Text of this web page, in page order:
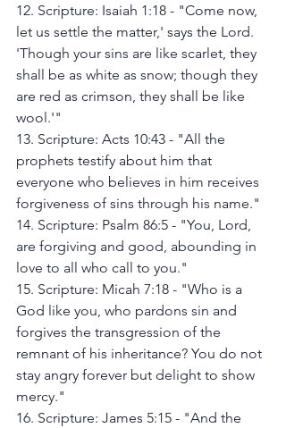
12. Scripture: Isaiah 1:18 - "Come now,
let us settle the matter,' says the Lord.
'Though your sins are like scarlet, they
shall be as white as snow; though they
are red as crimson, they shall be like
wool.'"
13. Scripture: Acts 10:43 - "All the
prophets testify about him that
everyone who believes in him receives
forgiveness of sins through his name."
14. Scripture: Psalm 86:5 - "You, Lord,
are forgiving and good, abounding in
love to all who call to you."
15. Scripture: Micah 7:18 - "Who is a
God like you, who pardons sin and
forgives the transgression of the
remnant of his inheritance? You do not
stay angry forever but delight to show
mercy."
16. Scripture: James 5:15 - "And the